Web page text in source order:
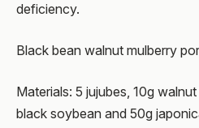
deficiency.
Black bean walnut mulberry
Materials: 5 jujubes, 10g
black soybean and 50g